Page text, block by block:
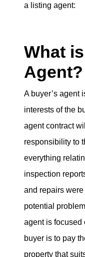
a listing agent:
What
Agent?
A buyer’s agent
interests of the
agent contract
responsibility to
everything
inspection
and repairs
potential
agent is
buyer is to pay
property that